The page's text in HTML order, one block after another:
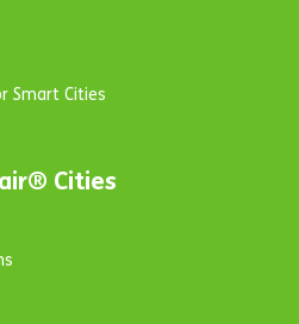
Smart Cities
Cities